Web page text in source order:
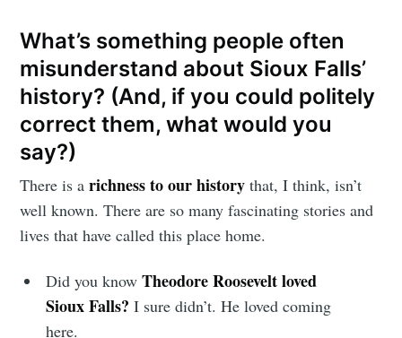
What’s something people often
misunderstand about Sioux Falls’
history? (And, if you could politely
correct them, what would you
say?)
There is arichness to our history that, I think, isn’t
well known. There are so many fascinating stories and
lives that have called this place home.
Did you knowTheodore Roosevelt loved
Sioux Falls? I sure didn’t. He loved coming
here.